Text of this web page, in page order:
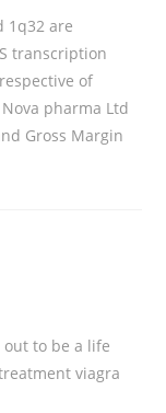
1q32 are
transcription
of
Nova pharma Ltd
Gross Margin
to be a life
viagra